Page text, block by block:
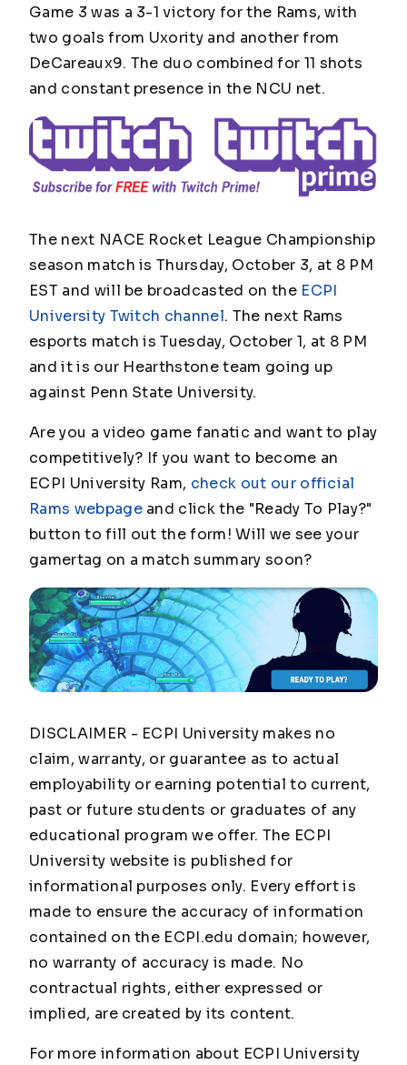
Game 3 was a 3-1 victory for the Rams, with
two goals from Uxority and another from
DeCareaux9. The duo combined for 11 shots
and constant presence in the NCU net.
The next NACE Rocket League Championship
season match is Thursday, October 3, at 8 PM
EST and will be broadcasted on the ECPI
University Twitch channel. The next Rams
esports match is Tuesday, October 1, at 8 PM
and it is our Hearthstone team going up
against Penn State University.
Are you a video game fanatic and want to play
competitively? If you want to become an
ECPI University Ram, check out our official
Rams webpageand click the "Ready To Play?"
button to fill out the form! Will we see your
gamertag on a match summary soon?
DISCLAIMER - ECPI University makes no
claim, warranty, or guarantee as to actual
employability or earning potential to current,
past or future students or graduates of any
educational program we offer. The ECPI
University website is published for
informational purposes only. Every effort is
made to ensure the accuracy of information
contained on the ECPI.edu domain; however,
no warranty of accuracy is made. No
contractual rights, either expressed or
implied, are created by its content.
For more information about ECPI University